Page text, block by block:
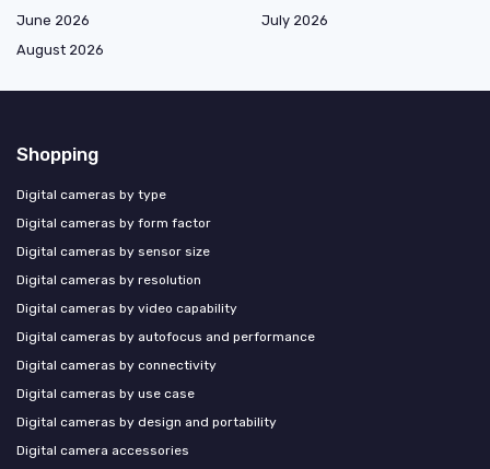
June 2026
July 2026
August 2026
Shopping
Digital cameras by type
Digital cameras by form factor
Digital cameras by sensor size
Digital cameras by resolution
Digital cameras by video capability
Digital cameras by autofocus and performance
Digital cameras by connectivity
Digital cameras by use case
Digital cameras by design and portability
Digital camera accessories